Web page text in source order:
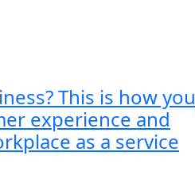
This is how you
experience and
as a service